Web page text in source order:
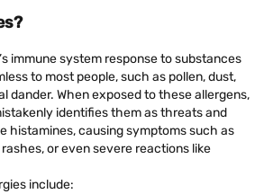
immune system response to substances
to most people, such as pollen, dust,
dander. When exposed to these allergens,
identifies them as threats and
histamines, causing symptoms such as
or even severe reactions like
include: